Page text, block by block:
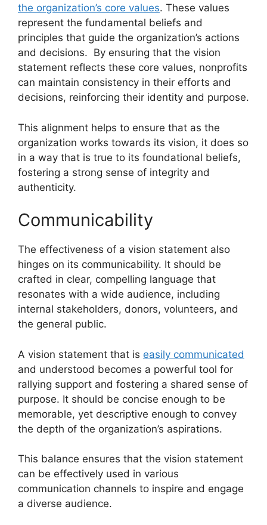
the organization’s core values. These values
represent the fundamental beliefs and
principles that guide the organization’s actions
and decisions. By ensuring that the vision
statement reflects these core values, nonprofits
can maintain consistency in their efforts and
decisions, reinforcing their identity and purpose.
This alignment helps to ensure that as the
organization works towards its vision, it does so
in a way that is true to its foundational beliefs,
fostering a strong sense of integrity and
authenticity.
Communicability
The effectiveness of a vision statement also
hinges on its communicability. It should be
crafted in clear, compelling language that
resonates with a wide audience, including
internal stakeholders, donors, volunteers, and
the general public.
A vision statement that is easily communicated
and understood becomes a powerful tool for
rallying support and fostering a shared sense of
purpose. It should be concise enough to be
memorable, yet descriptive enough to convey
the depth of the organization’s aspirations.
This balance ensures that the vision statement
can be effectively used in various
communication channels to inspire and engage
a diverse audience.